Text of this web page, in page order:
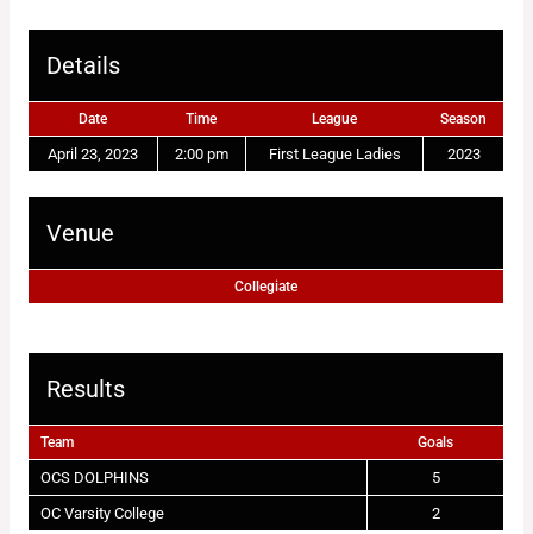
Details
Date Time League Season
April 23, 2023 2:00 pm First League Ladies 2023
Venue
Collegiate
Results
Team Goals
OCS DOLPHINS
5
OC Varsity College
2